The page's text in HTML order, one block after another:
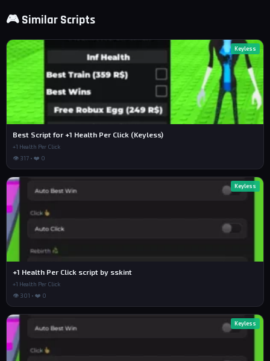
🎮 Similar Scripts
Keyless
Best Script for +1 Health Per Click (Keyless)
+1 Health Per Click
👁 317 • ❤️ 0
Keyless
+1 Health Per Click script by sskint
+1 Health Per Click
👁 301 • ❤️ 0
Keyless